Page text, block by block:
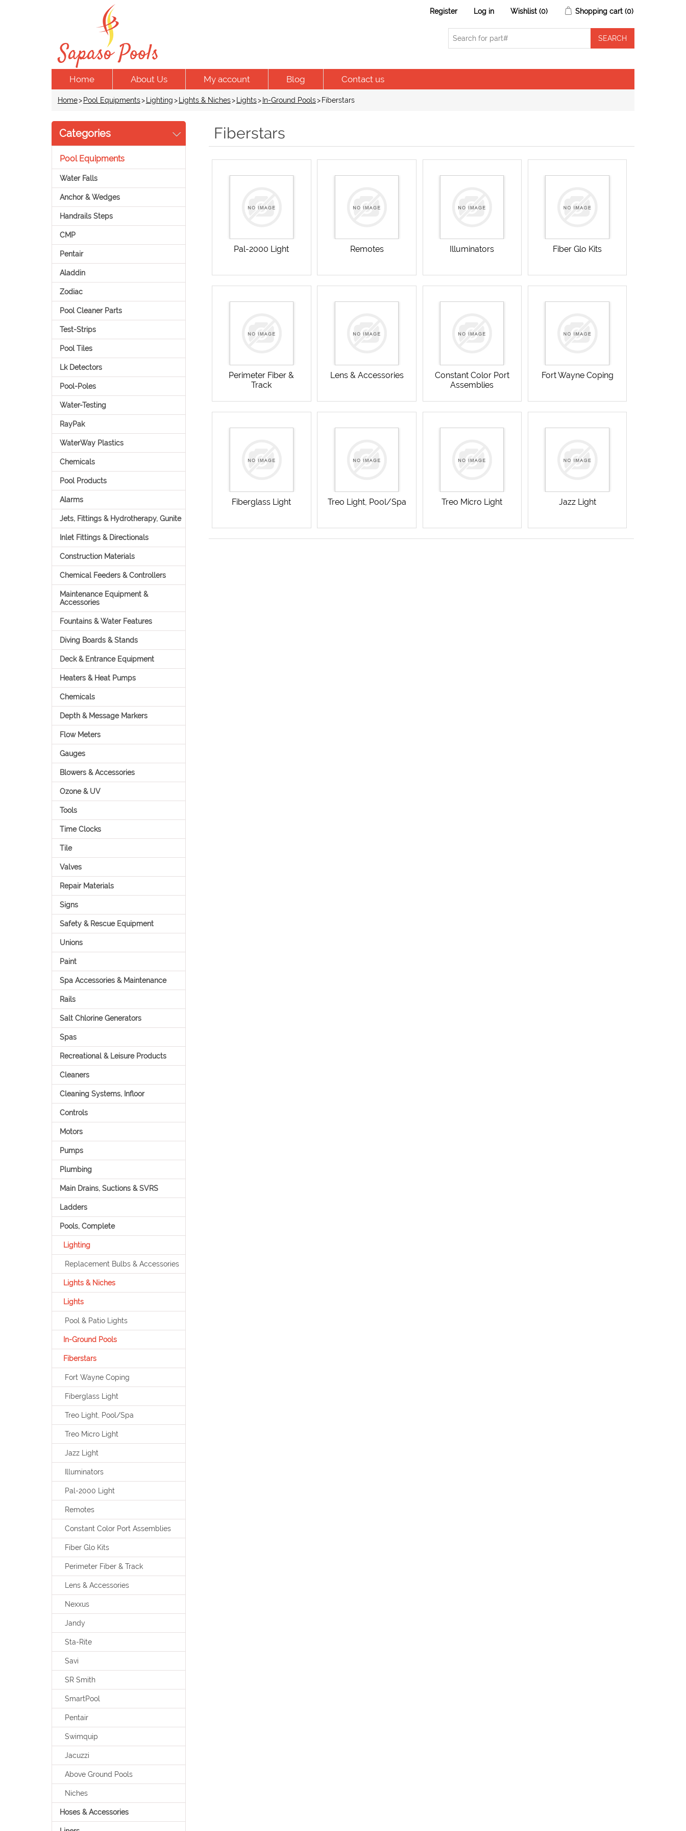
Register Log in Wishlist (0) Shopping cart (0)
Home About Us My account Blog Contact us
Home> Pool Equipments> Lighting> Lights & Niches> Lights> In-Ground Pools> Fiberstars
Categories
Pool Equipments
Water Falls
Anchor & Wedges
Handrails Steps
CMP
Pentair
Aladdin
Zodiac
Pool Cleaner Parts
Test-Strips
Pool Tiles
Lk Detectors
Pool-Poles
Water-Testing
RayPak
WaterWay Plastics
Chemicals
Pool Products
Alarms
Jets, Fittings & Hydrotherapy, Gunite
Inlet Fittings & Directionals
Construction Materials
Chemical Feeders & Controllers
Maintenance Equipment &
Accessories
Fountains & Water Features
Diving Boards & Stands
Deck & Entrance Equipment
Heaters & Heat Pumps
Chemicals
Depth & Message Markers
Flow Meters
Gauges
Blowers & Accessories
Ozone & UV
Tools
Time Clocks
Tile
Valves
Repair Materials
Signs
Safety & Rescue Equipment
Unions
Paint
Spa Accessories & Maintenance
Rails
Salt Chlorine Generators
Spas
Recreational & Leisure Products
Cleaners
Cleaning Systems, Infloor
Controls
Motors
Pumps
Plumbing
Main Drains, Suctions & SVRS
Ladders
Pools, Complete
Lighting
Replacement Bulbs & Accessories
Lights & Niches
Lights
Pool & Patio Lights
In-Ground Pools
Fiberstars
Fort Wayne Coping
Fiberglass Light
Treo Light, Pool/Spa
Treo Micro Light
Jazz Light
Illuminators
Pal-2000 Light
Remotes
Constant Color Port Assemblies
Fiber Glo Kits
Perimeter Fiber & Track
Lens & Accessories
Nexxus
Jandy
Sta-Rite
Savi
SR Smith
SmartPool
Pentair
Swimquip
Jacuzzi
Above Ground Pools
Niches
Hoses & Accessories
Fiberstars
Pal-2000 Light Remotes Illuminators Fiber Glo Kits
Perimeter Fiber &
Track
Lens & Accessories
Constant Color Port
Assemblies
Fort Wayne Coping
Fiberglass Light Treo Light, Pool/Spa Treo Micro Light Jazz Light